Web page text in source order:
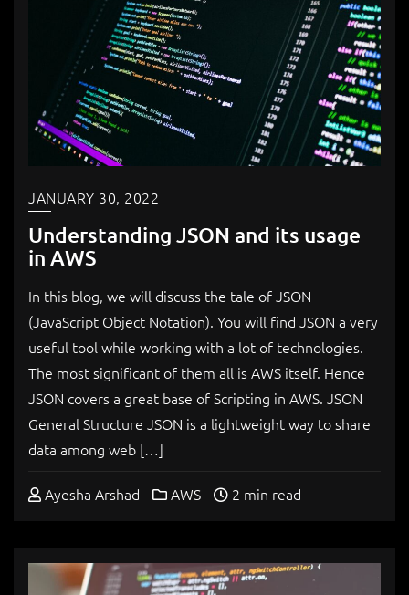
JANUARY 30, 2022
Understanding JSON and its usage
in AWS
In this blog, we will discuss the tale of JSON
(JavaScript Object Notation). You will find JSON a very
useful tool while working with a lot of technologies.
The most significant of them all is AWS itself. Hence
JSON covers a great base of Scripting in AWS. JSON
General Structure JSON is a lightweight way to share
data among web […]
Ayesha Arshad AWS 2 min read